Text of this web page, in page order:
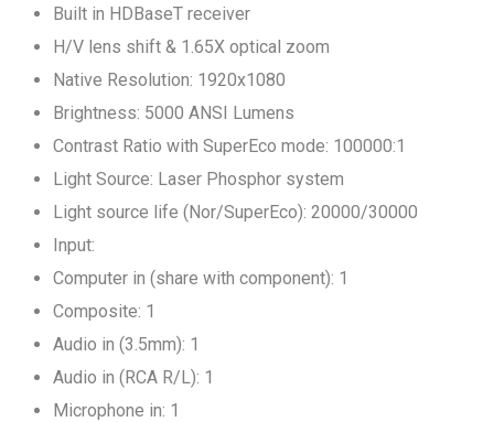
Built in HDBaseT receiver
H/V lens shift & 1.65X optical zoom
Native Resolution: 1920x1080
Brightness: 5000 ANSI Lumens
Contrast Ratio with SuperEco mode: 100000:1
Light Source: Laser Phosphor system
Light source life (Nor/SuperEco): 20000/30000
Input:
Computer in (share with component): 1
Composite: 1
Audio in (3.5mm): 1
Audio in (RCA R/L): 1
Microphone in: 1